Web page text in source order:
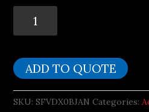
Griddle
Small
Cajun
Microwave
quantity
ADD TO QUOTE
SKU:SFVDX0BJAN Categories: